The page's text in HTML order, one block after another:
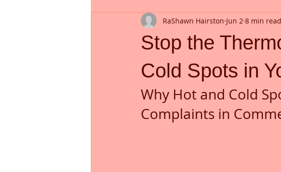
Stop the
Cold Spots in
RaShawn Hairston Jun 2 8 min read
Why Hot and Cold
Complaints in